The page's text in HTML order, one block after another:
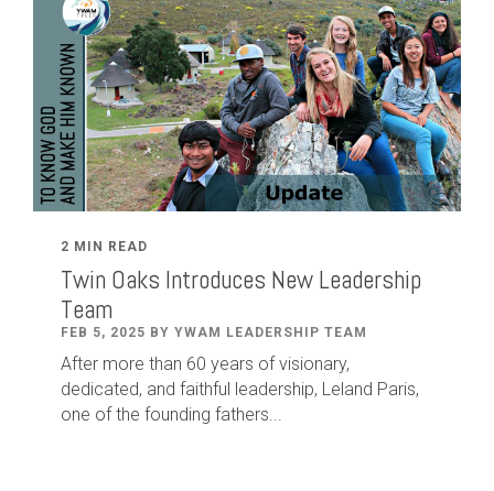
2 MIN READ
Twin Oaks Introduces New Leadership
Team
FEB 5, 2025 BY YWAM LEADERSHIP TEAM
After more than 60 years of visionary,
dedicated, and faithful leadership, Leland Paris,
one of the founding fathers...